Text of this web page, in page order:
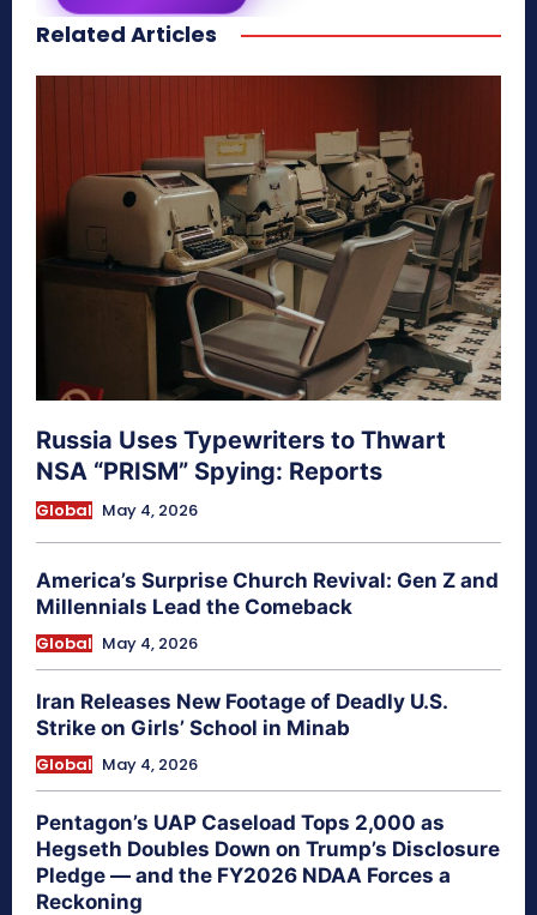
secretnaturale.com/aura
Related Articles
Russia Uses Typewriters to Thwart
NSA “PRISM” Spying: Reports
Global May 4, 2026
America’s Surprise Church Revival: Gen Z and
Millennials Lead the Comeback
Global May 4, 2026
Iran Releases New Footage of Deadly U.S.
Strike on Girls’ School in Minab
Global May 4, 2026
Pentagon’s UAP Caseload Tops 2,000 as
Hegseth Doubles Down on Trump’s Disclosure
Pledge — and the FY2026 NDAA Forces a
Reckoning